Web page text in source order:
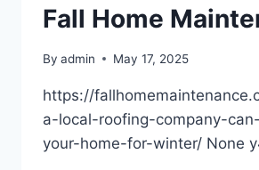
Fall Home
By admin May 17, 2025
https://
a-local-roofing-company-
your-home-for-winter/ None